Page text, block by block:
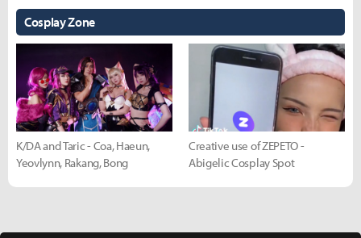
Cosplay Zone
K/DA and Taric - Coa, Haeun,
Yeovlynn, Rakang, Bong
Creative use of ZEPETO -
Abigelic Cosplay Spot